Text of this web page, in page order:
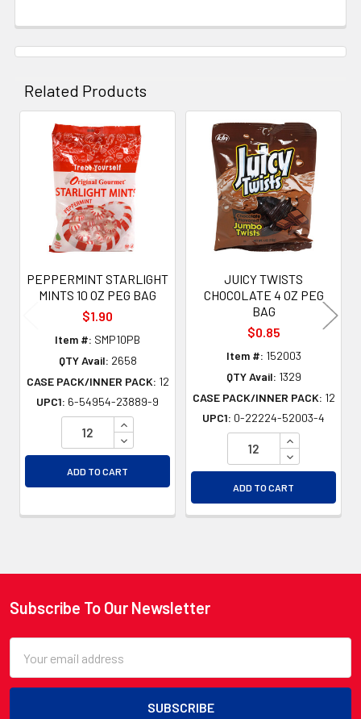
Related Products
Related
Products
PEPPERMINT STARLIGHT
MINTS 10 OZ PEG BAG
$1.90
Item #: SMP10PB
QTY Avail: 2658
CASE PACK/INNER PACK: 12
UPC1: 6-54954-23889-9
INCREASE QUANTITY OF UNDEFINED
DECREASE QUANTITY OF UNDEFINED
ADD TO CART
JUICY TWISTS
CHOCOLATE 4 OZ PEG
BAG
$0.85
Item #: 152003
QTY Avail: 1329
CASE PACK/INNER PACK: 12
UPC1: 0-22224-52003-4
INCREASE
DECREASE
ADD TO CART
Footer
Subscribe To Our Newsletter
Address